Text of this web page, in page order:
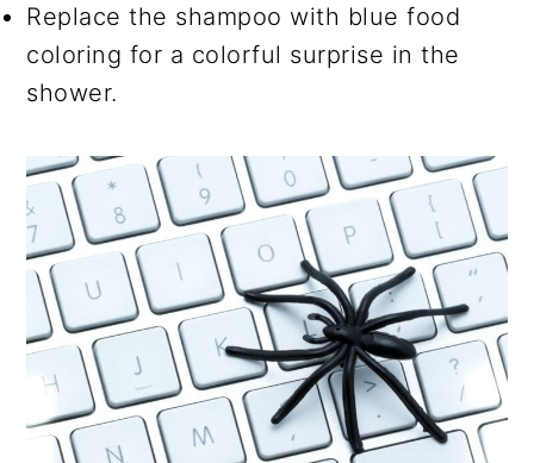
Replace the shampoo with blue food
coloring for a colorful surprise in the
shower.